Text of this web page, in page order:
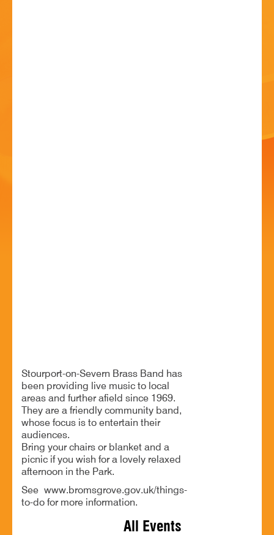
Stourport-on-Severn Brass Band has
been providing live music to local
areas and further afield since 1969.
They are a friendly community band,
whose focus is to entertain their
audiences.
Bring your chairs or blanket and a
picnic if you wish for a lovely relaxed
afternoon in the Park.
See www.bromsgrove.gov.uk/things-
to-do for more information.
All Events